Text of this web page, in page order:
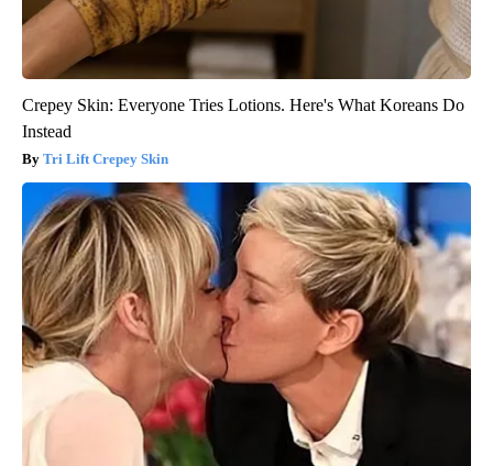
Crepey Skin: Everyone Tries Lotions. Here's What Koreans Do
Instead
Tri Lift Crepey Skin